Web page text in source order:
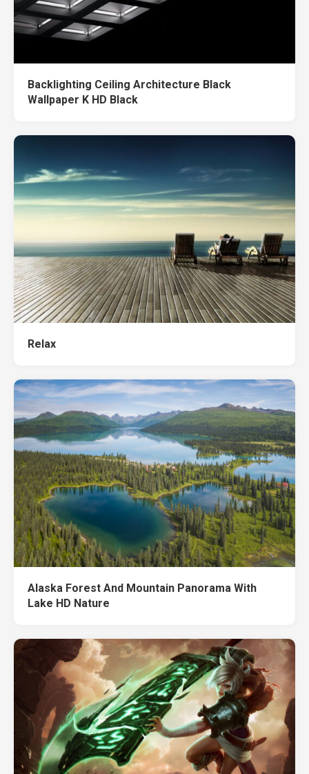
Backlighting Ceiling Architecture Black
Wallpaper K HD Black
Relax
Alaska Forest And Mountain Panorama With
Lake HD Nature